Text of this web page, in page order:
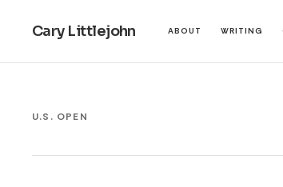
Cary Littlejohn ABOUT WRITING
U.S. OPEN